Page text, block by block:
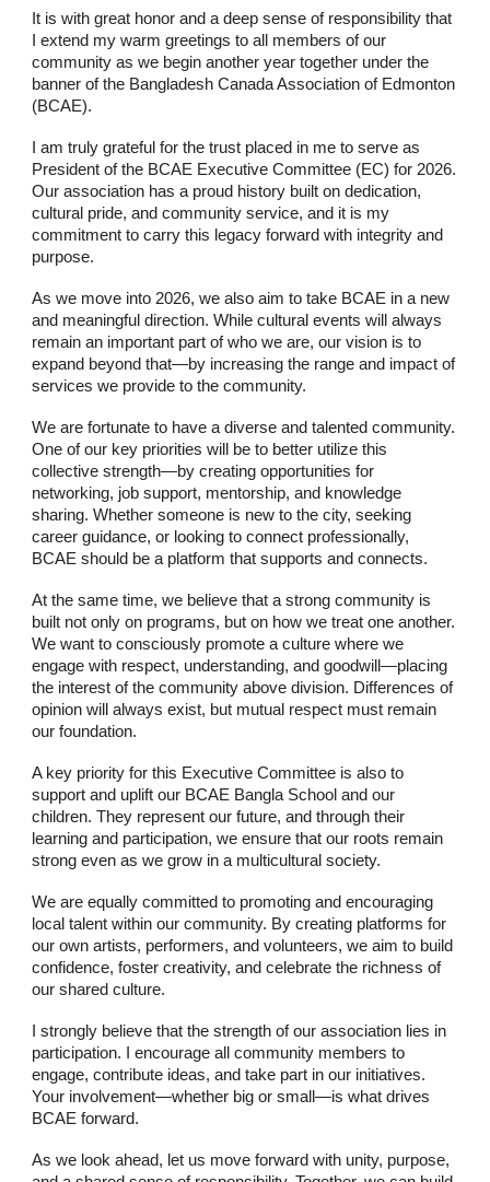
It is with great honor and a deep sense of responsibility that
I extend my warm greetings to all members of our
community as we begin another year together under the
banner of the Bangladesh Canada Association of Edmonton
(BCAE).
I am truly grateful for the trust placed in me to serve as
President of the BCAE Executive Committee (EC) for 2026.
Our association has a proud history built on dedication,
cultural pride, and community service, and it is my
commitment to carry this legacy forward with integrity and
purpose.
As we move into 2026, we also aim to take BCAE in a new
and meaningful direction. While cultural events will always
remain an important part of who we are, our vision is to
expand beyond that—by increasing the range and impact of
services we provide to the community.
We are fortunate to have a diverse and talented community.
One of our key priorities will be to better utilize this
collective strength—by creating opportunities for
networking, job support, mentorship, and knowledge
sharing. Whether someone is new to the city, seeking
career guidance, or looking to connect professionally,
BCAE should be a platform that supports and connects.
At the same time, we believe that a strong community is
built not only on programs, but on how we treat one another.
We want to consciously promote a culture where we
engage with respect, understanding, and goodwill—placing
the interest of the community above division. Differences of
opinion will always exist, but mutual respect must remain
our foundation.
A key priority for this Executive Committee is also to
support and uplift our BCAE Bangla School and our
children. They represent our future, and through their
learning and participation, we ensure that our roots remain
strong even as we grow in a multicultural society.
We are equally committed to promoting and encouraging
local talent within our community. By creating platforms for
our own artists, performers, and volunteers, we aim to build
confidence, foster creativity, and celebrate the richness of
our shared culture.
I strongly believe that the strength of our association lies in
participation. I encourage all community members to
engage, contribute ideas, and take part in our initiatives.
Your involvement—whether big or small—is what drives
BCAE forward.
As we look ahead, let us move forward with unity, purpose,